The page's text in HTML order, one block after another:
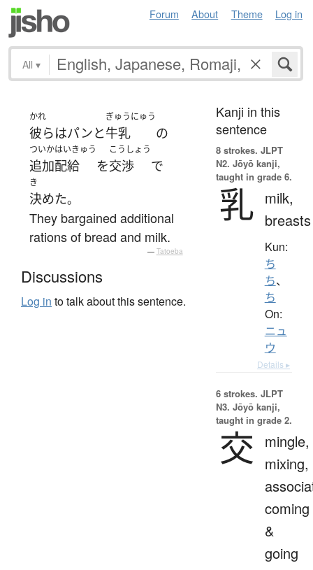
Forum About Theme Log in
All ▾
かれ
彼らはパンと
ぎゅうにゅう
牛乳 の
ついか
追加
はいきゅう
配給 を
こうしょう
交渉 で
き
決めた。
They bargained additional
rations of bread and milk.
— Tatoeba
Discussions
Log in to talk about this sentence.
Kanji in this
sentence
8 strokes. JLPT
N2. Jōyō kanji,
taught in grade 6.
乳 milk,
breasts
Kun:
ち
ち、
ち
On:
ニュ
ウ
Details ▸
6 strokes. JLPT
N3. Jōyō kanji,
taught in grade 2.
交
mingle,
mixing,
coming
&
going